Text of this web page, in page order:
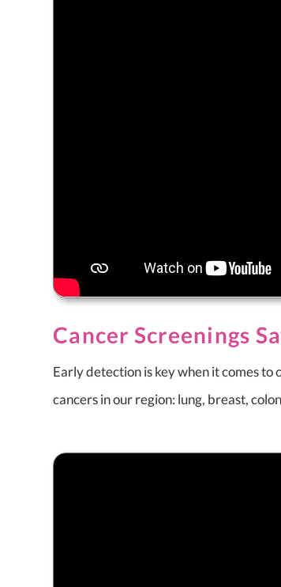
Cancer Screenings
Early detection is key when it comes
cancers in our region: lung, breast,